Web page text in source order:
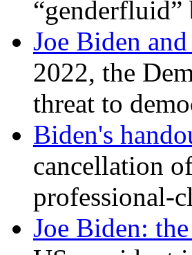
Joe Biden
2022, the
threat to
Biden's
cancellation
professional-
Joe Biden: